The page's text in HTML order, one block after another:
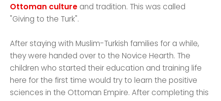
Ottoman culture and tradition. This was called
"Giving to the Turk".
After staying with Muslim-Turkish families for a while,
they were handed over to the Novice Hearth. The
children who started their education and training life
here for the first time would try to learn the positive
sciences in the Ottoman Empire. After completing this